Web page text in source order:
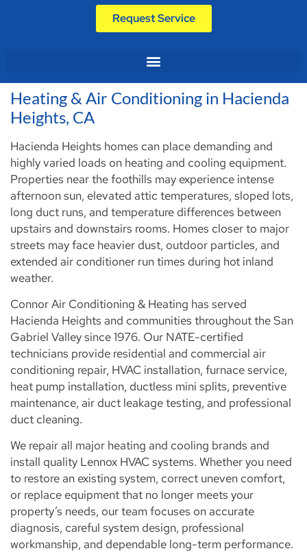
Request Service
Heating & Air Conditioning in Hacienda
Heights, CA
Hacienda Heights homes can place demanding and
highly varied loads on heating and cooling equipment.
Properties near the foothills may experience intense
afternoon sun, elevated attic temperatures, sloped lots,
long duct runs, and temperature differences between
upstairs and downstairs rooms. Homes closer to major
streets may face heavier dust, outdoor particles, and
extended air conditioner run times during hot inland
weather.
Connor Air Conditioning & Heating has served
Hacienda Heights and communities throughout the San
Gabriel Valley since 1976. Our NATE-certified
technicians provide residential and commercial air
conditioning repair, HVAC installation, furnace service,
heat pump installation, ductless mini splits, preventive
maintenance, air duct leakage testing, and professional
duct cleaning.
We repair all major heating and cooling brands and
install quality Lennox HVAC systems. Whether you need
to restore an existing system, correct uneven comfort,
or replace equipment that no longer meets your
property’s needs, our team focuses on accurate
diagnosis, careful system design, professional
workmanship, and dependable long-term performance.